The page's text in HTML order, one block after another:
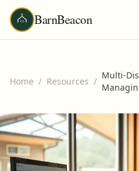
BarnBeacon
Home / Resources /
Multi-